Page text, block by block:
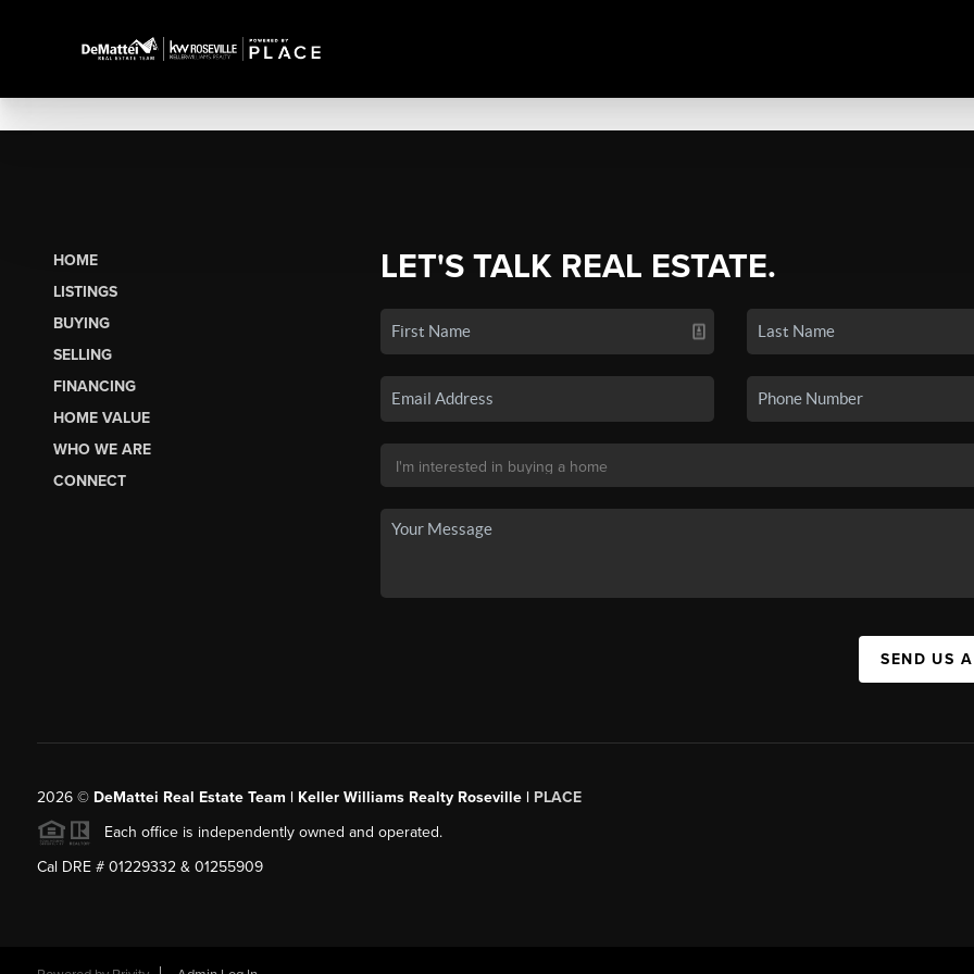
HOME
LISTINGS
BUYING
SELLING
FINANCING
HOME VALUE
WHO WE ARE
CONNECT
LET'S TALK REAL ESTATE.
SEND US
2026© DeMattei Real Estate Team | Keller Williams Realty Roseville | PLACE
Each office is independently owned and operated.
Cal DRE # 01229332 & 01255909